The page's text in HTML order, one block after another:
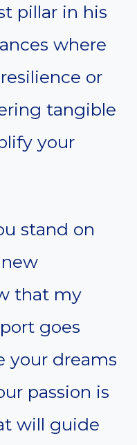
pillar in his
where
or
tangible
your
stand on
that my
goes
your dreams
passion is
will guide